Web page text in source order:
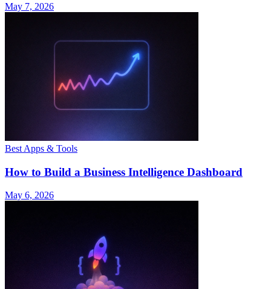
May 7, 2026
Best Apps & Tools
How to Build a Business Intelligence Dashboard
May 6, 2026